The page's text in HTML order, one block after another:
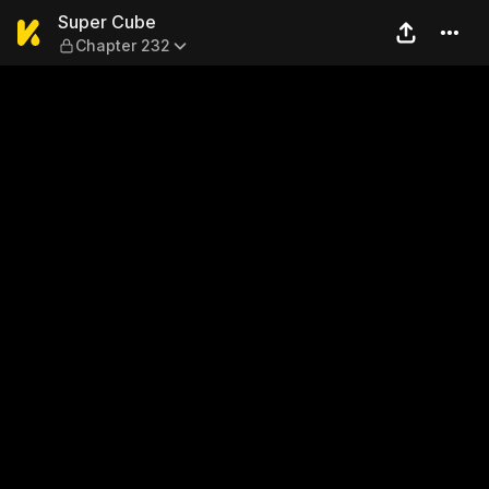
Super Cube — Chapter 232
Super Cube
Chapter 232